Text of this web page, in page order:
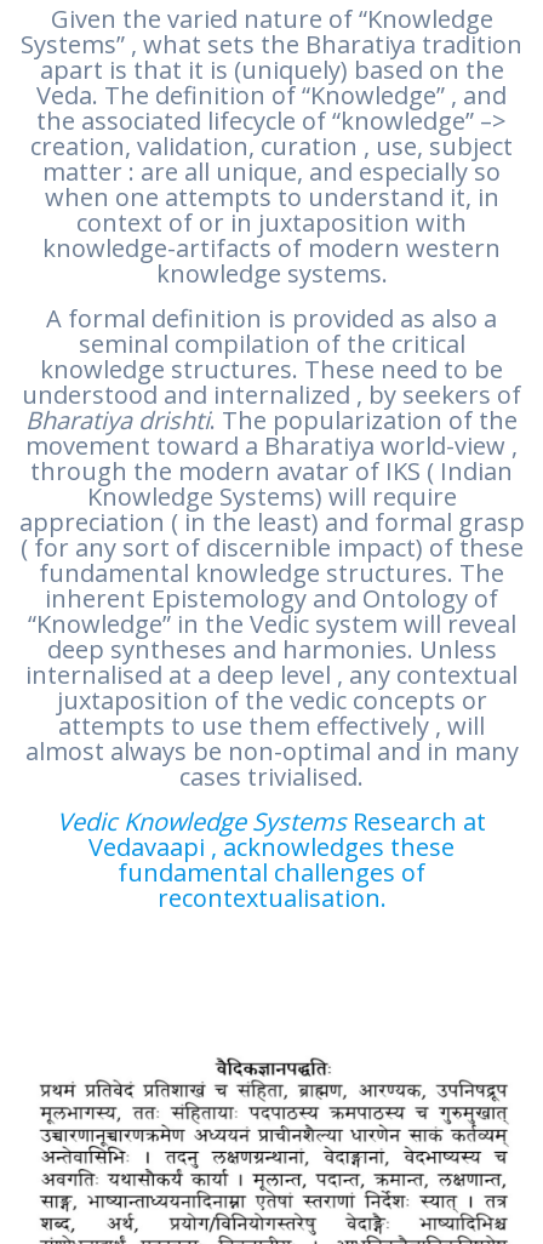
Given the varied nature of “Knowledge
Systems” , what sets the Bharatiya tradition
apart is that it is (uniquely) based on the
Veda. The definition of “Knowledge” , and
the associated lifecycle of “knowledge” –>
creation, validation, curation , use, subject
matter : are all unique, and especially so
when one attempts to understand it, in
context of or in juxtaposition with
knowledge-artifacts of modern western
knowledge systems.
A formal definition is provided as also a
seminal compilation of the critical
knowledge structures. These need to be
understood and internalized , by seekers of
Bharatiya drishti. The popularization of the
movement toward a Bharatiya world-view ,
through the modern avatar of IKS ( Indian
Knowledge Systems) will require
appreciation ( in the least) and formal grasp
( for any sort of discernible impact) of these
fundamental knowledge structures. The
inherent Epistemology and Ontology of
“Knowledge” in the Vedic system will reveal
deep syntheses and harmonies. Unless
internalised at a deep level , any contextual
juxtaposition of the vedic concepts or
attempts to use them effectively , will
almost always be non-optimal and in many
cases trivialised.
Vedic Knowledge Systems Research at
Vedavaapi , acknowledges these
fundamental challenges of
recontextualisation.